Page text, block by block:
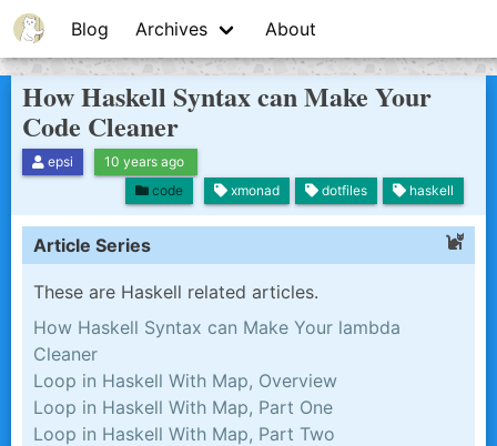
Blog Archives About
How Haskell Syntax can Make Your
Code Cleaner
epsi
10 years ago
xmonad
dotfiles haskell
code
Article Series
These are Haskell related articles.
How Haskell Syntax can Make Your lambda
Cleaner
Loop in Haskell With Map, Overview
Loop in Haskell With Map, Part One
Loop in Haskell With Map, Part Two